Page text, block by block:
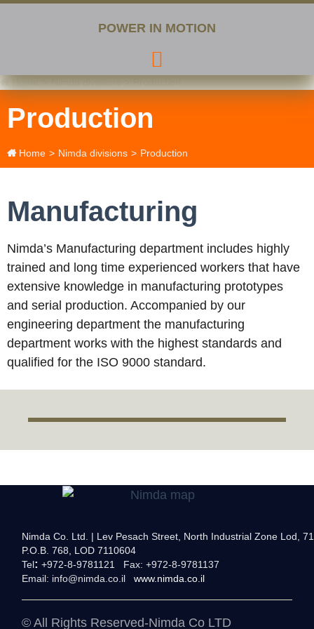
POWER IN MOTION
Home > Nimda divisions > Production
Production
Home > Nimda divisions > Production
Manufacturing
Nimda’s Manufacturing department includes highly
trained and long time experienced workers that have
extensive knowledge in manufacturing prototypes
and serial production. Accompanied by our
engineering department the manufacturing
department works with the highest standards and
qualified for the ISO 9000 standard.
Nimda Co. Ltd. | Lev Pesach Street, North Industrial Zone Lod,
P.O.B. 768, LOD 7110604
Tel: +972-8-9781121 Fax: +972-8-9781137
Email: info@nimda.co.il www.nimda.co.il
© All Rights Reserved-Nimda Co LTD